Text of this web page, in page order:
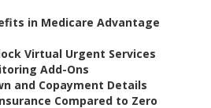
in Medicare Advantage
Virtual Urgent Services
Add-Ons
and Copayment Details
Compared to Zero